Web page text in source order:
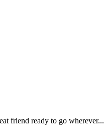
friend ready to go wherever...